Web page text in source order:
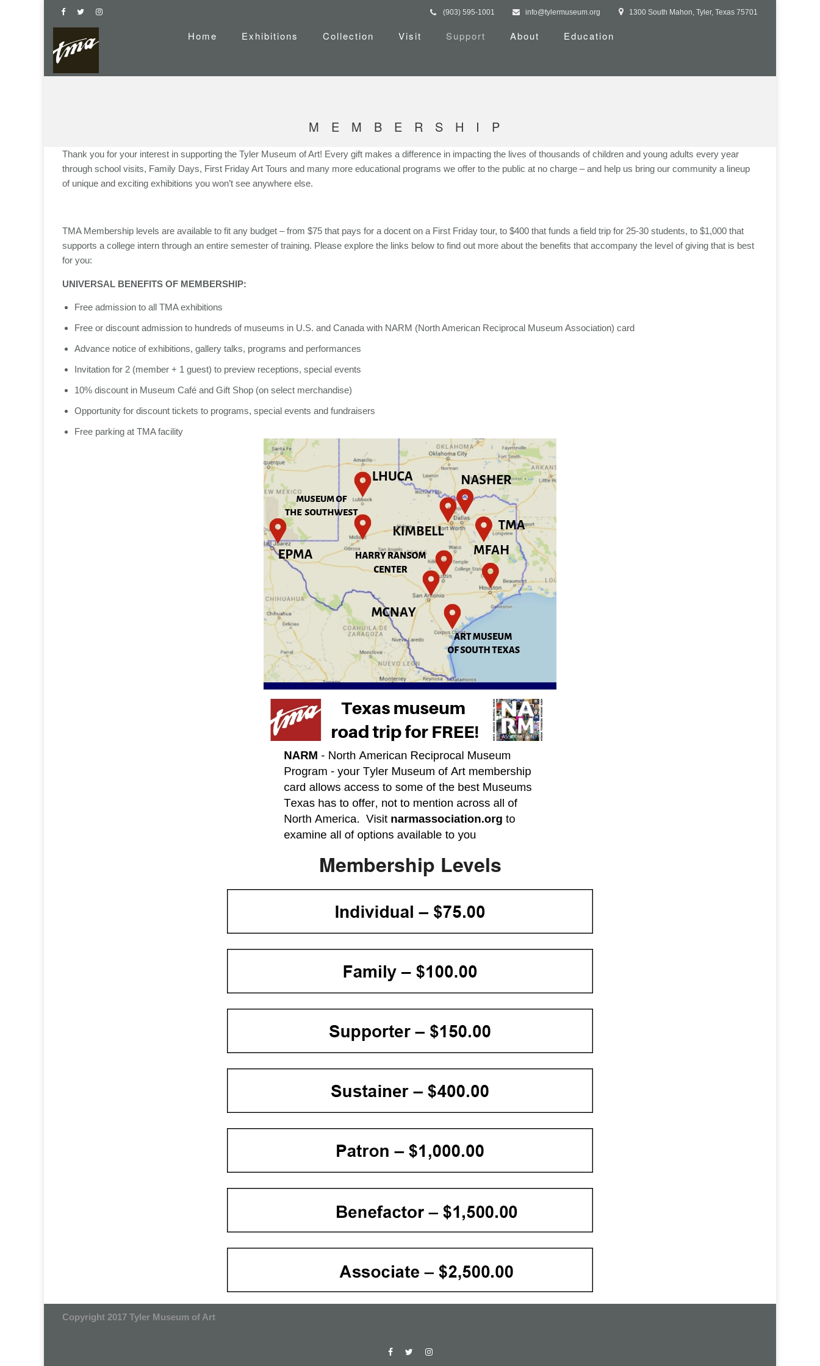
(903) 595-1001 info@tylermuseum.org 1300 South Mahon, Tyler, Texas 75701
Home Exhibitions Collection Visit Support About Education
MEMBERSHIP
Thank you for your interest in supporting the Tyler Museum of Art! Every gift makes a difference in impacting the lives of thousands of children and young adults every year
through school visits, Family Days, First Friday Art Tours and many more educational programs we offer to the public at no charge – and help us bring our community a lineup
of unique and exciting exhibitions you won’t see anywhere else.
TMA Membership levels are available to fit any budget – from $75 that pays for a docent on a First Friday tour, to $400 that funds a field trip for 25-30 students, to $1,000 that
supports a college intern through an entire semester of training. Please explore the links below to find out more about the benefits that accompany the level of giving that is best
for you:
UNIVERSAL BENEFITS OF MEMBERSHIP:
Free admission to all TMA exhibitions
Free or discount admission to hundreds of museums in U.S. and Canada with NARM (North American Reciprocal Museum Association) card
Advance notice of exhibitions, gallery talks, programs and performances
Invitation for 2 (member + 1 guest) to preview receptions, special events
10% discount in Museum Café and Gift Shop (on select merchandise)
Opportunity for discount tickets to programs, special events and fundraisers
Free parking at TMA facility
Membership Levels
Copyright 2017 Tyler Museum of Art